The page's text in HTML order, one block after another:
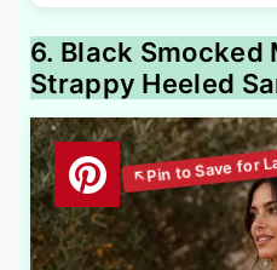
6. Black Smocked
Strappy Heeled